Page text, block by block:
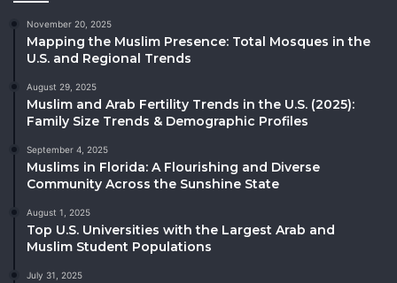
November 20, 2025
Mapping the Muslim Presence: Total Mosques in the
U.S. and Regional Trends
August 29, 2025
Muslim and Arab Fertility Trends in the U.S. (2025):
Family Size Trends & Demographic Profiles
September 4, 2025
Muslims in Florida: A Flourishing and Diverse
Community Across the Sunshine State
August 1, 2025
Top U.S. Universities with the Largest Arab and
Muslim Student Populations
July 31, 2025